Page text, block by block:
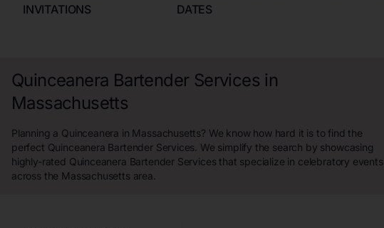
INVITATIONS
DATES
Quinceanera Bartender Services in
Massachusetts
Planning a Quinceanera in Massachusetts? We know how hard it is to find the
perfect Quinceanera Bartender Services. We simplify the search by showcasing
highly-rated Quinceanera Bartender Services that specialize in celebratory events
across the Massachusetts area.